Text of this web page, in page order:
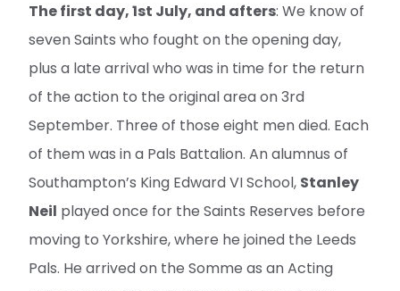
The first day, 1st July, and afters: We know of
seven Saints who fought on the opening day,
plus a late arrival who was in time for the return
of the action to the original area on 3rd
September. Three of those eight men died. Each
of them was in a Pals Battalion. An alumnus of
Southampton’s King Edward VI School, Stanley
Neil played once for the Saints Reserves before
moving to Yorkshire, where he joined the Leeds
Pals. He arrived on the Somme as an Acting